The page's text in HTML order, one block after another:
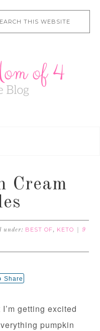
Cream
under: BEST OF, KETO
9
Share
getting excited
pumpkin